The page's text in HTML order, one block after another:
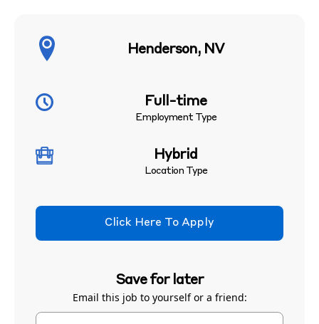
Henderson, NV
Full-time
Employment Type
Hybrid
Location Type
Click Here To Apply
Save for later
Email this job to yourself or a friend: